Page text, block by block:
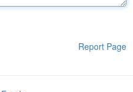
Report Page